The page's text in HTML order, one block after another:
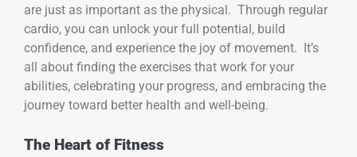
are just as important as the physical. Through regular
cardio, you can unlock your full potential, build
confidence, and experience the joy of movement. It’s
all about finding the exercises that work for your
abilities, celebrating your progress, and embracing the
journey toward better health and well-being.
The Heart of Fitness